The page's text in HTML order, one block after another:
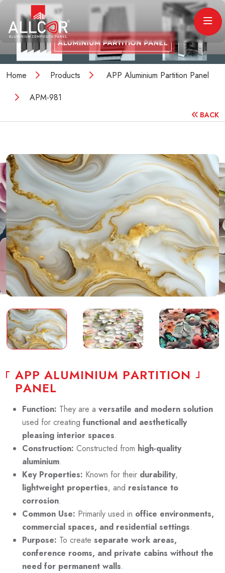
Home Products
APP Aluminium Partition Panel
APM-981
BACK
APP ALUMINIUM PARTITION
PANEL
Function: They are a versatile and modern solution
used for creating functional and aesthetically
pleasing interior spaces.
Construction: Constructed from high-quality
aluminium.
Key Properties: Known for their durability,
lightweight properties, and resistance to
corrosion.
Common Use: Primarily used in office environments,
commercial spaces, and residential settings.
Purpose: To create separate work areas,
conference rooms, and private cabins without the
need for permanent walls.